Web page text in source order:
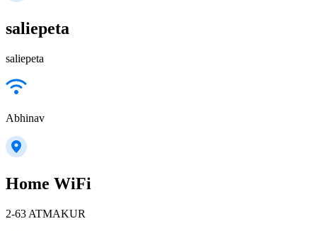
saliepeta
saliepeta
Abhinav
Home WiFi
2-63 ATMAKUR